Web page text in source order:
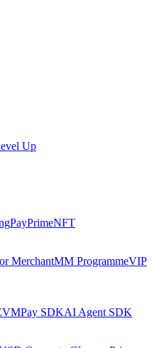
Up
PayPrimeNFT
MerchantMM ProgrammeVIP
Pay SDKAI Agent SDK